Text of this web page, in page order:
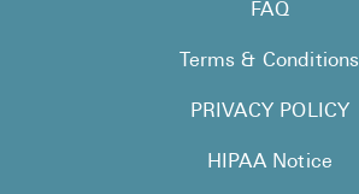
FAQ
Terms & Conditions
PRIVACY POLICY
HIPAA Notice